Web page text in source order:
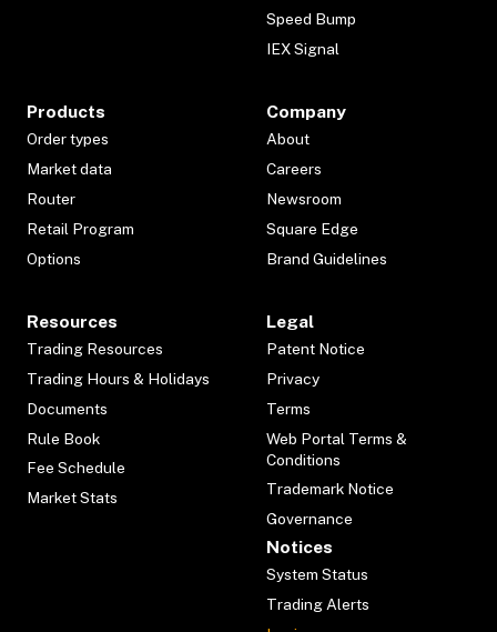
Speed Bump
IEX Signal
Products
Order types
Market data
Router
Retail Program
Options
Company
About
Careers
Newsroom
Square Edge
Brand Guidelines
Resources
Trading Resources
Trading Hours & Holidays
Documents
Rule Book
Fee Schedule
Market Stats
Legal
Patent Notice
Privacy
Terms
Web Portal Terms &
Conditions
Trademark Notice
Governance
Notices
System Status
Trading Alerts